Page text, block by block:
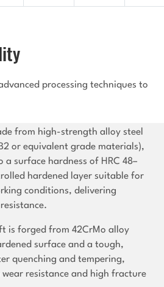
processing techniques to
from high-strength alloy steel
or equivalent grade materials),
surface hardness of HRC 48–
hardened layer suitable for
conditions, delivering
is forged from 42CrMo alloy
surface and a tough,
quenching and tempering,
resistance and high fracture